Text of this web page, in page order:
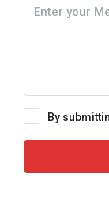
By